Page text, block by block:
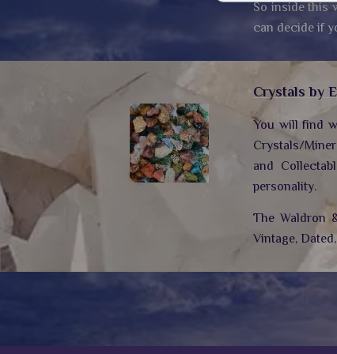
So inside this
can decide if
Crystals by
You will find
Crystals/
and
personality.
The Waldron
Vintage,